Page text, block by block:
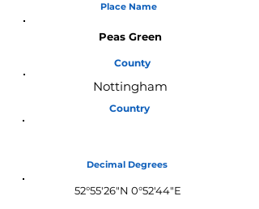
Place Name
Peas Green
County
Nottingham
Country
Decimal Degrees
52°55'26"N 0°52'44"E